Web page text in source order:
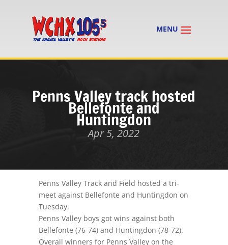
Penns Valley track hosted
Bellefonte and
Huntingdon
Apr 5, 2022
Penns Valley Track and Field hosted a tri-
meet against Bellefonte and Huntingdon on
Tuesday.
Penns Valley boys got wins against both
Bellefonte (76-74) and Huntingdon (78-72).
Overall winners for Penns Valley on the